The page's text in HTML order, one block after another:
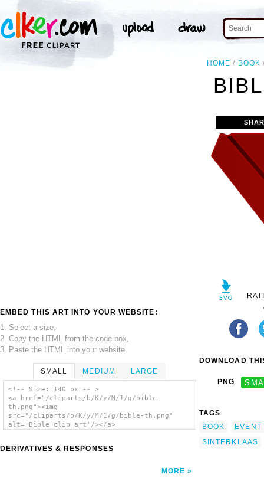
HOME BOOK
EMBED THIS ART INTO YOUR WEBSITE:
1. Select a size,
2. Copy the HTML from the code box,
3. Paste the HTML into your website.
SMALL MEDIUM LARGE
<!-- Size: 140 px -- >
<a href="/cliparts/b/K/y/M/1/g/bible-
th.png"><img
src="/cliparts/b/K/y/M/1/g/bible-th.png"
alt='Bible clip art'/></a>
DERIVATIVES & RESPONSES
MORE
DOWNLOAD
PNG
TAGS
BOOK
EVENT
SINTERKLAAS